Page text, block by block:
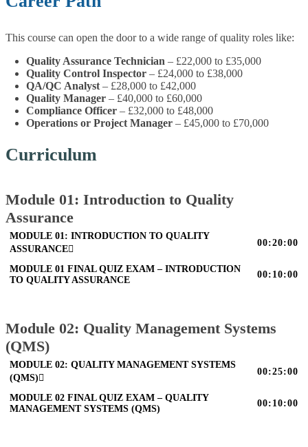
This course can open the door to a wide range of quality roles like:
Quality Assurance Technician – £22,000 to £35,000
Quality Control Inspector – £24,000 to £38,000
QA/QC Analyst – £28,000 to £42,000
Quality Manager – £40,000 to £60,000
Compliance Officer – £32,000 to £48,000
Operations or Project Manager – £45,000 to £70,000
Curriculum
Module 01: Introduction to Quality
Assurance
MODULE 01: INTRODUCTION TO QUALITY
ASSURANCE
00:20:00
MODULE 01 FINAL QUIZ EXAM – INTRODUCTION
TO QUALITY ASSURANCE
00:10:00
Module 02: Quality Management Systems
(QMS)
MODULE 02: QUALITY MANAGEMENT SYSTEMS
(QMS)
00:25:00
MODULE 02 FINAL QUIZ EXAM – QUALITY
MANAGEMENT SYSTEMS (QMS)
00:10:00